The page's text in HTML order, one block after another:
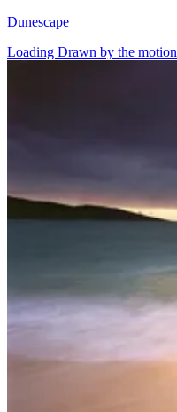
Dunescape
Loading Drawn by the motion